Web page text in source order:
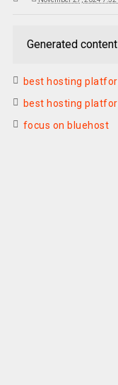
Generated
best hosting
best hosting
focus on bluehost